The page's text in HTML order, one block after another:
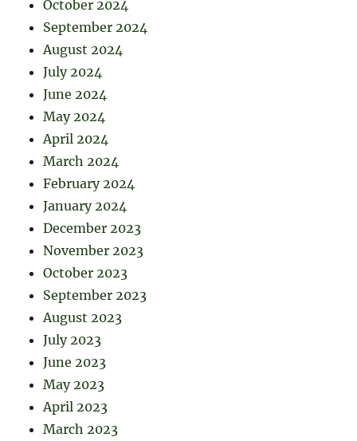
October 2024
September 2024
August 2024
July 2024
June 2024
May 2024
April 2024
March 2024
February 2024
January 2024
December 2023
November 2023
October 2023
September 2023
August 2023
July 2023
June 2023
May 2023
April 2023
March 2023